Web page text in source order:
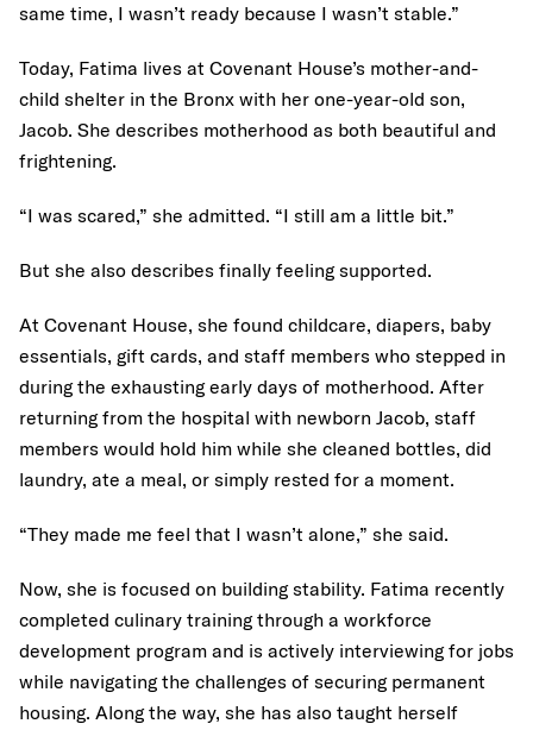
same time, I wasn’t ready because I wasn’t stable.”
Today, Fatima lives at Covenant House’s mother-and-
child shelter in the Bronx with her one-year-old son,
Jacob. She describes motherhood as both beautiful and
frightening.
“I was scared,” she admitted. “I still am a little bit.”
But she also describes finally feeling supported.
At Covenant House, she found childcare, diapers, baby
essentials, gift cards, and staff members who stepped in
during the exhausting early days of motherhood. After
returning from the hospital with newborn Jacob, staff
members would hold him while she cleaned bottles, did
laundry, ate a meal, or simply rested for a moment.
“They made me feel that I wasn’t alone,” she said.
Now, she is focused on building stability. Fatima recently
completed culinary training through a workforce
development program and is actively interviewing for jobs
while navigating the challenges of securing permanent
housing. Along the way, she has also taught herself